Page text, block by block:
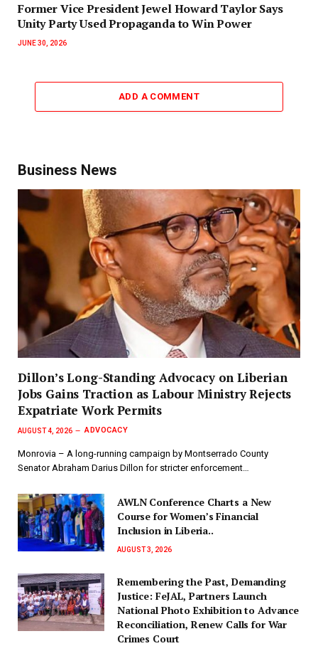
‎Former Vice President Jewel Howard Taylor Says
Unity Party Used Propaganda to Win Power‎‎
JUNE 30, 2026
ADD A COMMENT
Business News
Dillon’s Long-Standing Advocacy on Liberian
Jobs Gains Traction as Labour Ministry Rejects
Expatriate Work Permits
AUGUST 4, 2026 ADVOCACY
Monrovia – A long-running campaign by Montserrado County
Senator Abraham Darius Dillon for stricter enforcement…
AWLN Conference Charts a New
Course for Women’s Financial
Inclusion in Liberia..
AUGUST 3, 2026
‎Remembering the Past, Demanding
Justice: FeJAL, Partners Launch
National Photo Exhibition to Advance
Reconciliation, Renew Calls for War
Crimes Court